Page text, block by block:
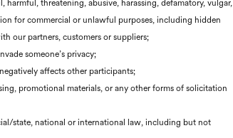
threatening, abusive, harassing, defamatory, vulgar,
for commercial or unlawful purposes, including hidden
our partners, customers or suppliers;
someone’s privacy;
affects other participants;
promotional materials, or any other forms of solicitation
state, national or international law, including but not